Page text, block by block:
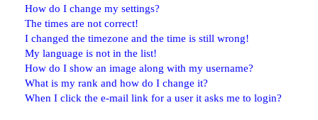
How do I change my settings?
The times are not correct!
I changed the timezone and the time is still wrong!
My language is not in the list!
How do I show an image along with my username?
What is my rank and how do I change it?
When I click the e-mail link for a user it asks me to login?